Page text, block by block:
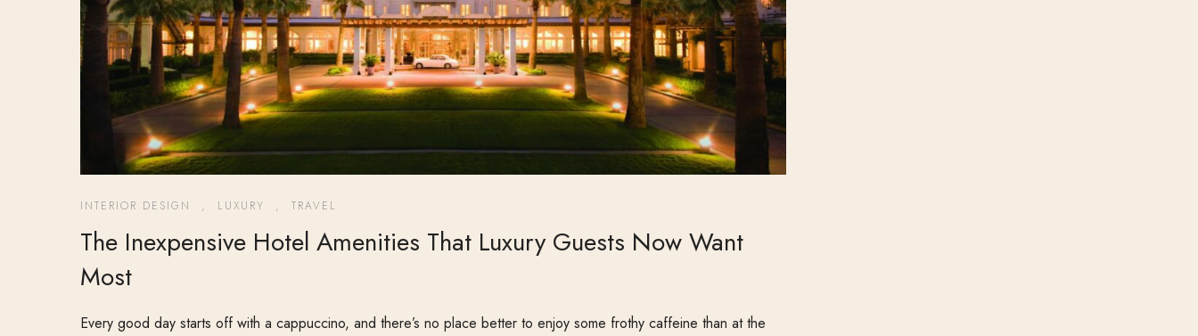
INTERIOR DESIGN , LUXURY , TRAVEL
The Inexpensive Hotel Amenities That Luxury Guests Now Want
Most
Every good day starts off with a cappuccino, and there’s no place better to enjoy some frothy caffeine than at the